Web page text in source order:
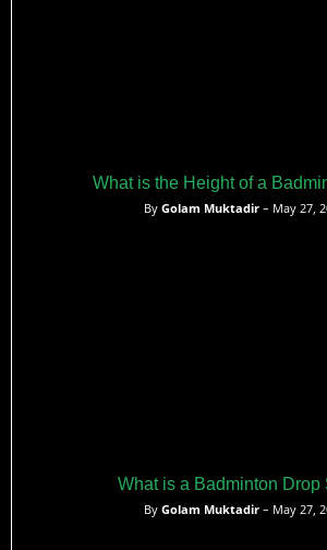
What is the Height of a
By Golam Muktadir– May 27,
What is a Badminton Drop
By Golam Muktadir– May 27,